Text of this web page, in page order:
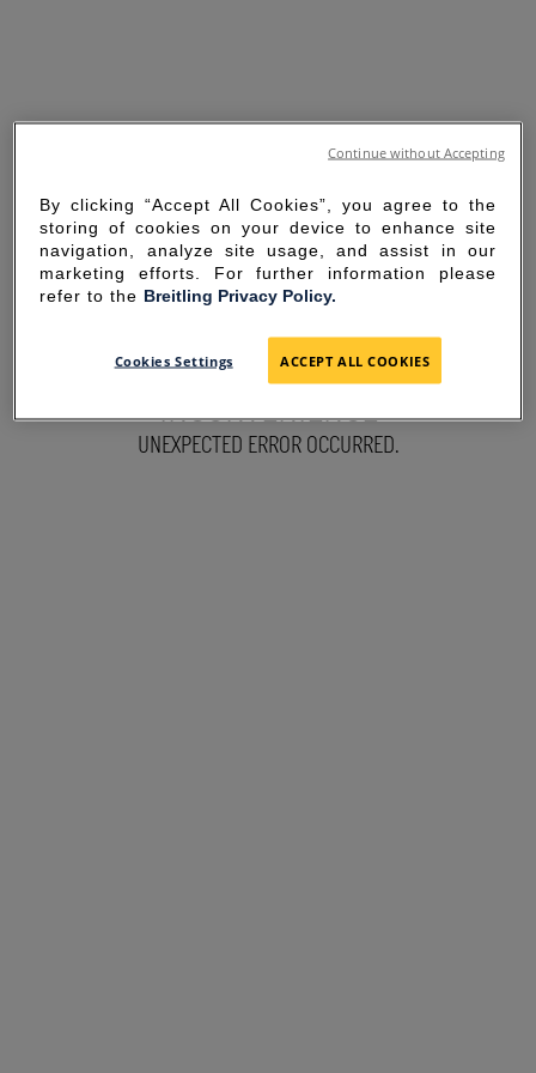
SORRY FOR THE
INCONVENIENCE
UNEXPECTED ERROR OCCURRED.
By clicking “Accept All Cookies”, you agree to the
storing of cookies on your device to enhance site
navigation, analyze site usage, and assist in our
marketing efforts. For further information please
refer to the Breitling Privacy Policy.
Cookies Settings ACCEPT ALL COOKIES
Continue without Accepting